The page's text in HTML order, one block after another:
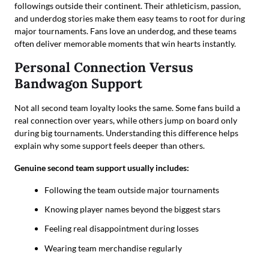
followings outside their continent. Their athleticism, passion,
and underdog stories make them easy teams to root for during
major tournaments. Fans love an underdog, and these teams
often deliver memorable moments that win hearts instantly.
Personal Connection Versus
Bandwagon Support
Not all second team loyalty looks the same. Some fans build a
real connection over years, while others jump on board only
during big tournaments. Understanding this difference helps
explain why some support feels deeper than others.
Genuine second team support usually includes:
Following the team outside major tournaments
Knowing player names beyond the biggest stars
Feeling real disappointment during losses
Wearing team merchandise regularly